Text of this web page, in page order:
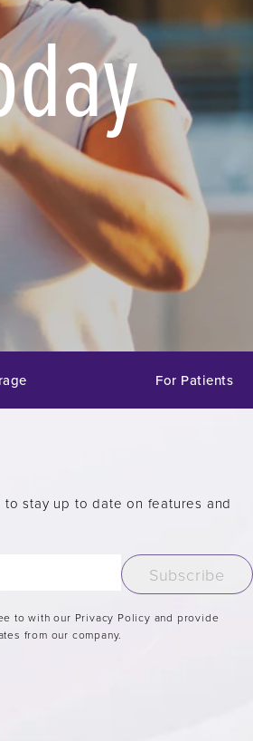
For Patients
stay up to date on features and
Subscribe
to with our Privacy Policy and provide
from our company.